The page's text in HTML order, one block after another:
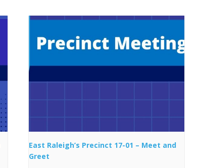
East Raleigh’s Precinct 17-01 – Meet and
Greet